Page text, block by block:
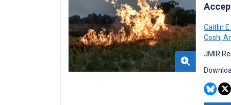
Caitlin E
Cosh,
JMIR